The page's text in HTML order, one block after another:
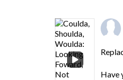
Have